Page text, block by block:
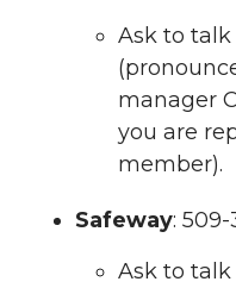
Ask to
manager
you are
member).
Safeway:
Ask to talk